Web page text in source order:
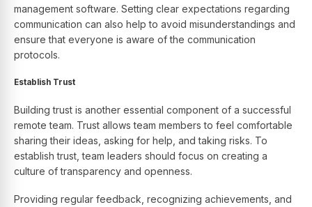
management software. Setting clear expectations regarding
communication can also help to avoid misunderstandings and
ensure that everyone is aware of the communication
protocols.
Establish Trust
Building trust is another essential component of a successful
remote team. Trust allows team members to feel comfortable
sharing their ideas, asking for help, and taking risks. To
establish trust, team leaders should focus on creating a
culture of transparency and openness.
Providing regular feedback, recognizing achievements, and